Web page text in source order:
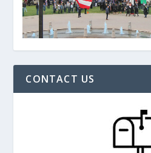
CONTACT US